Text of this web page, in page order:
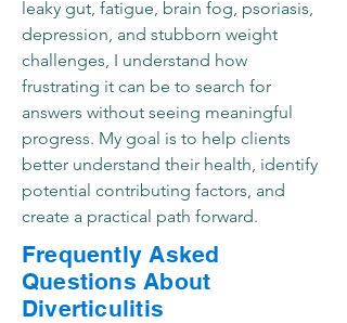
leaky gut, fatigue, brain fog, psoriasis,
depression, and stubborn weight
challenges, I understand how
frustrating it can be to search for
answers without seeing meaningful
progress. My goal is to help clients
better understand their health, identify
potential contributing factors, and
create a practical path forward.
Frequently Asked
Questions About
Diverticulitis